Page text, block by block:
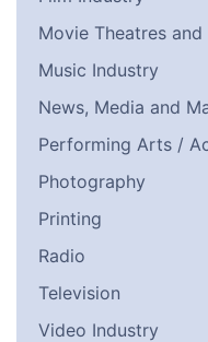
Movie Theatres
Music Industry
News, Media and
Performing Arts /
Photography
Printing
Radio
Television
Video Industry